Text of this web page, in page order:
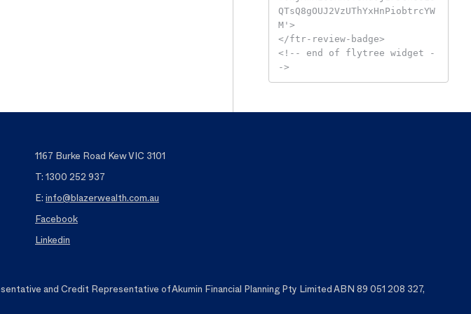
QTsQ8gOUJ2VzUThYxHnPiobtrcYW
M'>
</ftr-review-badge>
<!-- end of flytree widget -
->
1167 Burke Road Kew VIC 3101
T: 1300 252 937
E: info@blazerwealth.com.au
Facebook
Linkedin
and Credit Representative of Akumin Financial Planning Pty Limited ABN 89 051 208 327,